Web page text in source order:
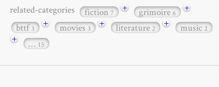
related-categories fiction7 + grimoire6
+
bttf3 + movies3 + literature2 + music2
+ … 15